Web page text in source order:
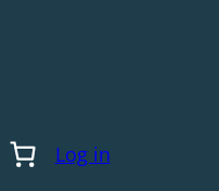
Log in